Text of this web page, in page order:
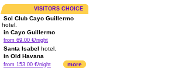
VISITORS CHOICE
Sol Club Cayo Guillermo
hotel.
in Cayo Guillermo
from 69.00 €/night
Santa Isabel hotel.
in Old Havana
from 153.00 €/night more